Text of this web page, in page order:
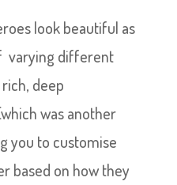
look beautiful as
varying different
deep
was another
you to customise
based on how they